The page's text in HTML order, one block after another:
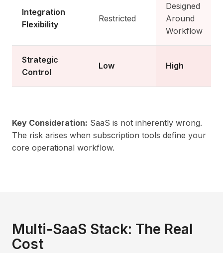
Integration
Flexibility
Restricted
Designed
Around
Workflow
Strategic
Control
Low High
Key Consideration: SaaS is not inherently wrong.
The risk arises when subscription tools define your
core operational workflow.
Multi-SaaS Stack: The Real
Cost